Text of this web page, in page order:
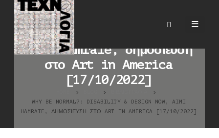
Why Be Normal?:
Disability & Design Now,
Aimi Hamraie, δημοσίευση
στο Art in America
[17/10/2022]
WHY BE NORMAL?: DISABILITY & DESIGN NOW, AIMI
HAMRAIE, ΔΗΜΟΣΊΕΥΣΗ ΣΤΟ ART IN AMERICA [17/10/2022]